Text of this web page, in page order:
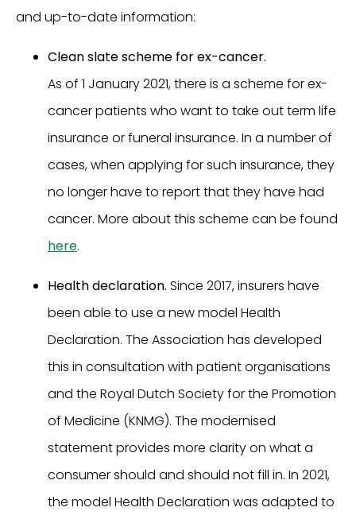
and up-to-date information:
Clean slate scheme for ex-cancer.
As of 1 January 2021, there is a scheme for ex-
cancer patients who want to take out term life
insurance or funeral insurance. In a number of
cases, when applying for such insurance, they
no longer have to report that they have had
cancer. More about this scheme can be found
here.
Health declaration. Since 2017, insurers have
been able to use a new model Health
Declaration. The Association has developed
this in consultation with patient organisations
and the Royal Dutch Society for the Promotion
of Medicine (KNMG). The modernised
statement provides more clarity on what a
consumer should and should not fill in. In 2021,
the model Health Declaration was adapted to